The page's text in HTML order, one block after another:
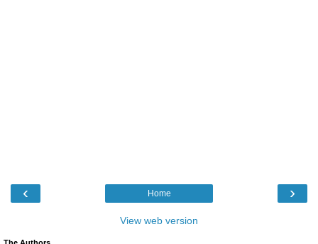
‹ ›
Home
View web version